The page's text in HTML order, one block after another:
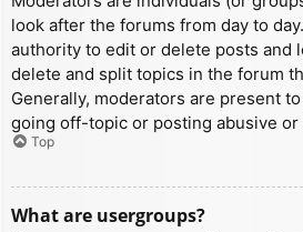
look after the forums from day to
authority to edit or delete posts and
delete and split topics in the forum
Generally, moderators are present
going off-topic or posting abusive
Top
What are usergroups?